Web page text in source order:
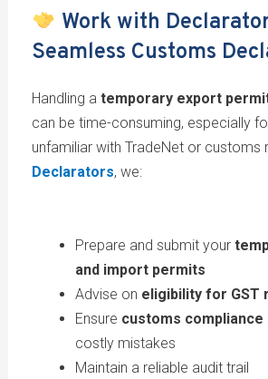
Work with
Seamless Customs
Handling a temporary export
can be time-consuming, especially
unfamiliar with TradeNet or customs
Declarators, we:
Prepare and submit your
and import permits
Advise on eligibility for GST
Ensure customs compliance
costly mistakes
Maintain a reliable audit trail